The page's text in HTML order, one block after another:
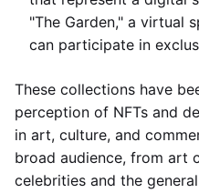
"The Garden," a virtual
can participate in
These collections have
perception of NFTs and
in art, culture, and
broad audience, from art
celebrities and the